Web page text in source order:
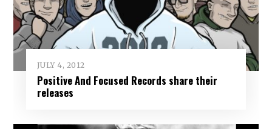
JULY 4, 2012
Positive And Focused Records share their
releases